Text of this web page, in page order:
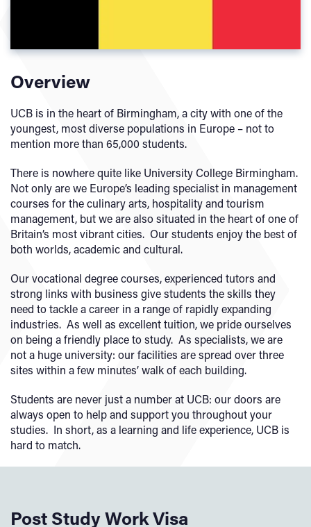
Overview
UCB is in the heart of Birmingham, a city with one of the
youngest, most diverse populations in Europe – not to
mention more than 65,000 students.
There is nowhere quite like University College Birmingham.
Not only are we Europe’s leading specialist in management
courses for the culinary arts, hospitality and tourism
management, but we are also situated in the heart of one of
Britain’s most vibrant cities. Our students enjoy the best of
both worlds, academic and cultural.
Our vocational degree courses, experienced tutors and
strong links with business give students the skills they
need to tackle a career in a range of rapidly expanding
industries. As well as excellent tuition, we pride ourselves
on being a friendly place to study. As specialists, we are
not a huge university: our facilities are spread over three
sites within a few minutes’ walk of each building.
Students are never just a number at UCB: our doors are
always open to help and support you throughout your
studies. In short, as a learning and life experience, UCB is
hard to match.
Post Study Work Visa